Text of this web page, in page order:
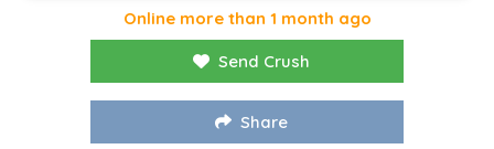
Online more than 1 month ago
Send Crush
Share